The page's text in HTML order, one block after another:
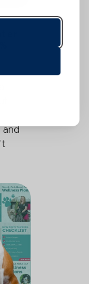
and